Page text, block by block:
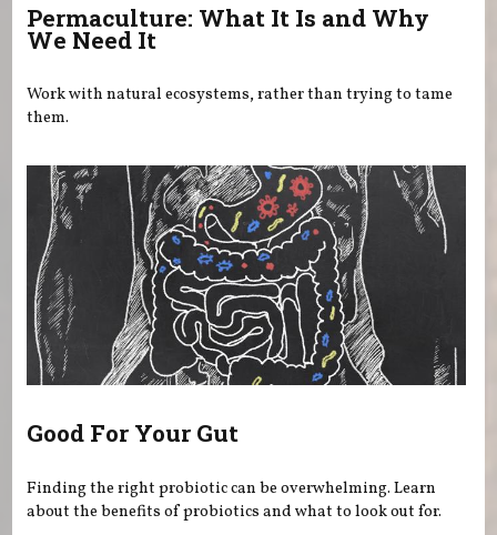
Permaculture: What It Is and Why
We Need It
Work with natural ecosystems, rather than trying to tame
them.
Good For Your Gut
Finding the right probiotic can be overwhelming. Learn
about the benefits of probiotics and what to look out for.